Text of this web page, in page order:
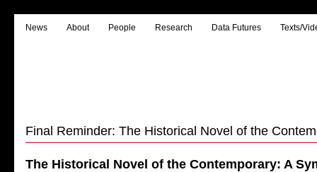
News About People Research Data Futures Texts/
Final Reminder: The Historical Novel of the
The Historical Novel of the Contemporary: A